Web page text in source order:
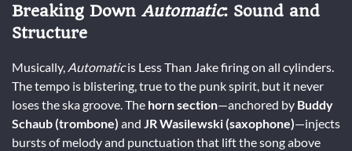
Breaking Down Automatic: Sound and
Structure
Musically, Automaticis Less Than Jake firing on all cylinders.
The tempo is blistering, true to the punk spirit, but it never
loses the ska groove. The horn section—anchored by Buddy
Schaub (trombone) and JR Wasilewski (saxophone)—injects
bursts of melody and punctuation that lift the song above